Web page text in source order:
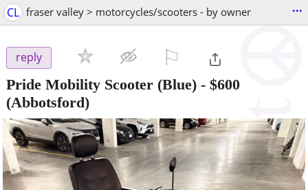
CL fraser valley > motorcycles/scooters - by owner ...
reply
Pride Mobility Scooter (Blue) - $600
(Abbotsford)